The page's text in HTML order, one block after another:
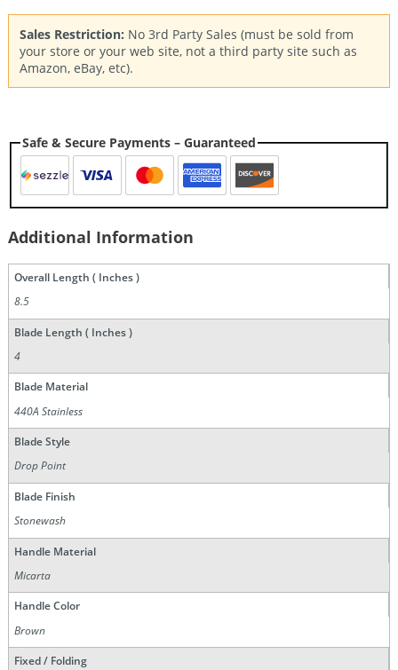
Sales Restriction: No 3rd Party Sales (must be sold from
your store or your web site, not a third party site such as
Amazon, eBay, etc).
Safe & Secure Payments – Guaranteed
Additional Information
Overall Length ( Inches )
8.5
Blade Length ( Inches )
4
Blade Material
440A Stainless
Blade Style
Drop Point
Blade Finish
Stonewash
Handle Material
Micarta
Handle Color
Brown
Fixed / Folding